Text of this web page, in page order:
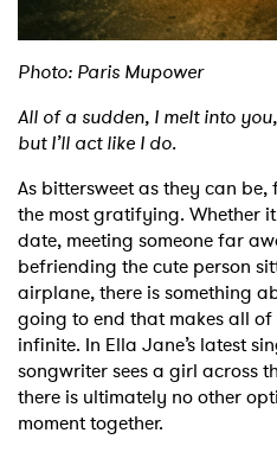
Photo: Paris Mupower
All of a sudden, I melt into
but I’ll act like I do.
As bittersweet as they can
the most gratifying. Whether
date, meeting someone far
befriending the cute person
airplane, there is something
going to end that makes all of
infinite. In Ella Jane’s latest
songwriter sees a girl across
there is ultimately no other
moment together.